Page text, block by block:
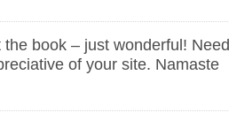
the book – just wonderful!
of your site. Namaste